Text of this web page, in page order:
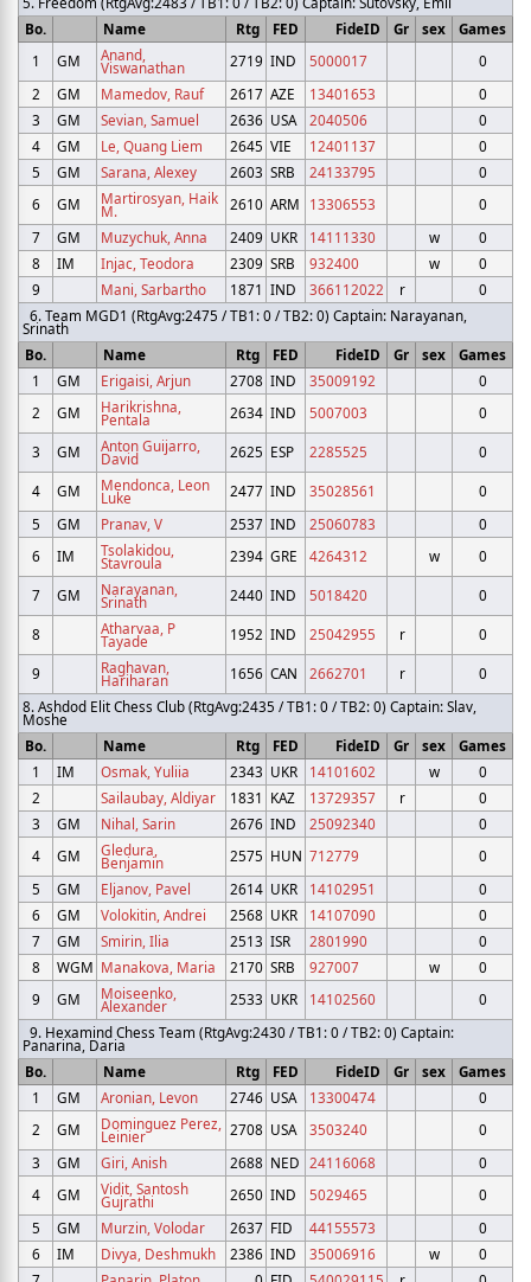
Bo.
Name Rtg FED FideID Gr sex
Games
1
GM Anand,
Viswanathan 2719 IND 5000017
0
2
GM Mamedov, Rauf 2617 AZE 13401653
0
3
GM Sevian, Samuel 2636 USA 2040506
0
4
GM Le, Quang Liem 2645 VIE 12401137
0
5
GM Sarana, Alexey 2603 SRB 24133795
0
6
GM Martirosyan, Haik
M. 2610 ARM 13306553
0
7
GM Muzychuk, Anna 2409 UKR 14111330 w
0
8
IM Injac, Teodora 2309 SRB 932400 w
0
9
Mani, Sarbartho 1871 IND 366112022 r
0
6. Team MGD1 (RtgAvg:2475 / TB1: 0 / TB2: 0) Captain: Narayanan,
Srinath
Bo.
Name Rtg FED FideID Gr sex
Games
1
GM Erigaisi, Arjun 2708 IND 35009192
0
2
GM Harikrishna,
Pentala 2634 IND 5007003 0
3 GM Anton Guijarro,
David 2625 ESP 2285525 0
4 GM Mendonca, Leon
Luke 2477 IND 35028561
0
5
GM Pranav, V 2537 IND 25060783
0
6
IM Tsolakidou,
Stavroula 2394 GRE 4264312 w 0
7 GM Narayanan,
Srinath 2440 IND 5018420 0
8 Atharvaa, P
Tayade 1952 IND 25042955 r 0
9 Raghavan,
Hariharan 1656 CAN 2662701 r
0
8. Ashdod Elit Chess Club (RtgAvg:2435 / TB1: 0 / TB2: 0) Captain: Slav,
Moshe
Bo.
Name Rtg FED FideID Gr sex
Games
1
IM Osmak, Yuliia 2343 UKR 14101602 w
0
2
Sailaubay, Aldiyar 1831 KAZ 13729357 r
0
3
GM Nihal, Sarin 2676 IND 25092340
0
4
GM Gledura,
Benjamin 2575 HUN 712779
0
5
GM Eljanov, Pavel 2614 UKR 14102951
0
6
GM Volokitin, Andrei 2568 UKR 14107090
0
7
GM Smirin, Ilia 2513 ISR 2801990
0
8
WGM Manakova, Maria 2170 SRB 927007 w
0
9
GM Moiseenko,
Alexander 2533 UKR 14102560
0
9. Hexamind Chess Team (RtgAvg:2430 / TB1: 0 / TB2: 0) Captain:
Panarina, Daria
Bo.
Name Rtg FED FideID Gr sex
Games
1
GM Aronian, Levon 2746 USA 13300474
0
2
GM Dominguez Perez,
Leinier 2708 USA 3503240
0
3
GM Giri, Anish 2688 NED 24116068
0
4
GM Vidit, Santosh
Gujrathi 2650 IND 5029465
0
5
GM Murzin, Volodar 2637 FID 44155573
0
6
IM Divya, Deshmukh 2386 IND 35006916 w
0